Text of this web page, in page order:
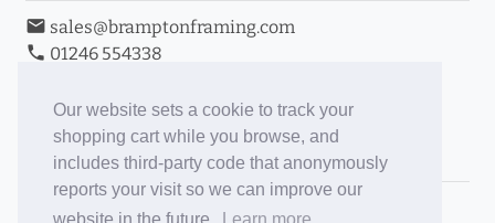
Our website sets a cookie to track your
shopping cart while you browse, and
includes third-party code that anonymously
reports your visit so we can improve our
email sales@bramptonframing.com
phone 01246 554338
Book an Appointment
Toggle Inc/Ex VAT Prices
Brampton Picture Framing